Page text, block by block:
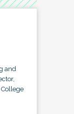
and